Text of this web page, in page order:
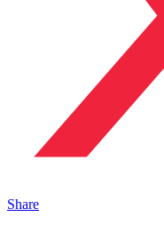
Share